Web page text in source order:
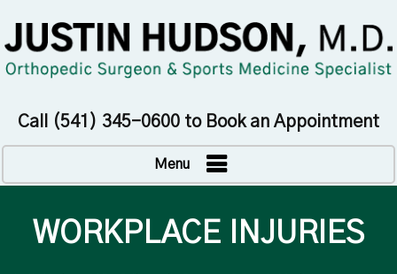
Call (541) 345-0600 to Book an Appointment
Menu
WORKPLACE INJURIES